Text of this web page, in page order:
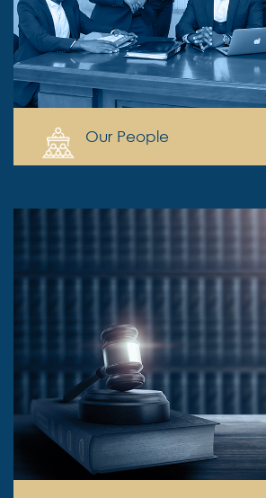
Our People